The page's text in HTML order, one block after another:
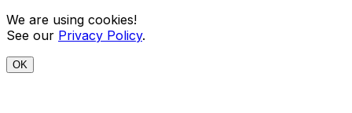
We are using cookies!
See our Privacy Policy.
OK